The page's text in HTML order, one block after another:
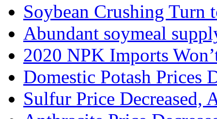
Soybean Crushing Turn
Abundant soymeal
2020 NPK Imports
Domestic Potash Prices
Sulfur Price Decreased,